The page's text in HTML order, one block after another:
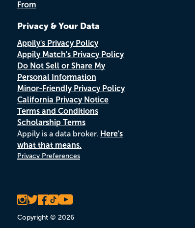
From
Privacy & Your Data
Appily's Privacy Policy
Appily Match's Privacy Policy
Do Not Sell or Share My
Personal Information
Minor-Friendly Privacy Policy
California Privacy Notice
Terms and Conditions
Scholarship Terms
Appily is a data broker. Here's
what that means.
Privacy Preferences
Copyright © 2026